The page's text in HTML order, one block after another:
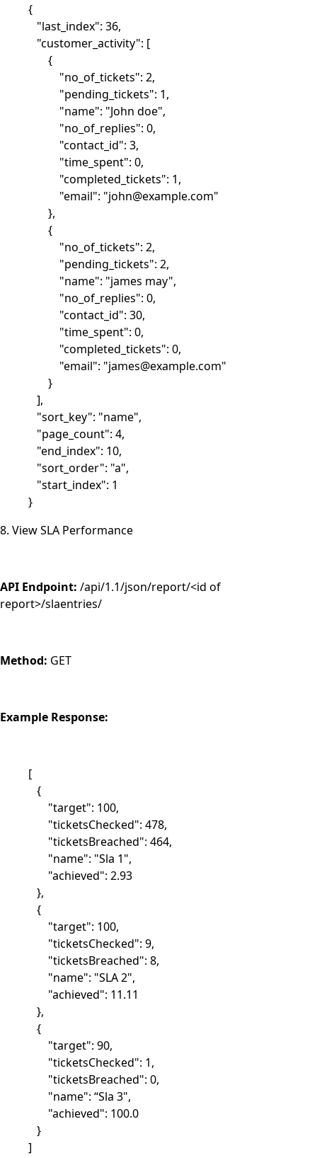
{
"last_index": 36,
"customer_activity": [
{
"no_of_tickets": 2,
"pending_tickets": 1,
"name": "John doe",
"no_of_replies": 0,
"contact_id": 3,
"time_spent": 0,
"completed_tickets": 1,
"email": "john@example.com"
},
{
"no_of_tickets": 2,
"pending_tickets": 2,
"name": "james may",
"no_of_replies": 0,
"contact_id": 30,
"time_spent": 0,
"completed_tickets": 0,
"email": "james@example.com"
}
],
"sort_key": "name",
"page_count": 4,
"end_index": 10,
"sort_order": "a",
"start_index": 1
}
8. View SLA Performance
API Endpoint: /api/1.1/json/report/<id of
report>/slaentries/
Method: GET
Example Response:
[
{
"target": 100,
"ticketsChecked": 478,
"ticketsBreached": 464,
"name": "Sla 1",
"achieved": 2.93
},
{
"target": 100,
"ticketsChecked": 9,
"ticketsBreached": 8,
"name": "SLA 2",
"achieved": 11.11
},
{
"target": 90,
"ticketsChecked": 1,
"ticketsBreached": 0,
"name": “Sla 3",
"achieved": 100.0
}
]